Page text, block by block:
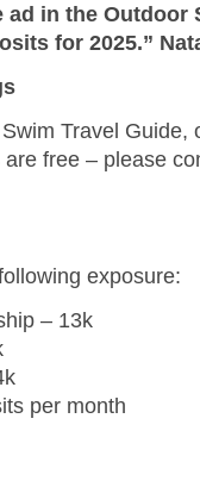
ad in the Outdoor
for 2025.”
Travel
free – please
exposure:
– 13k
per month